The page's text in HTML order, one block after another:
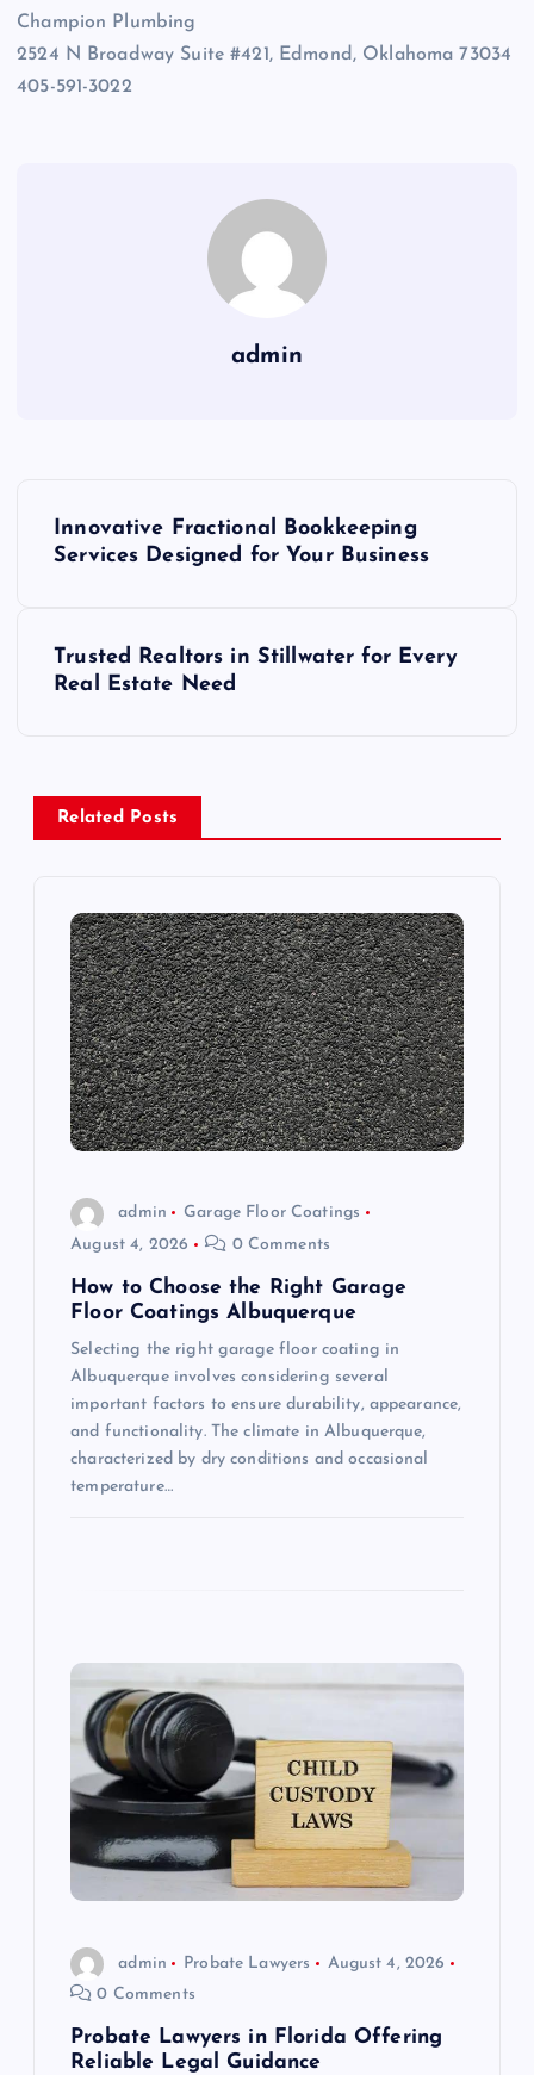
Champion Plumbing
2524 N Broadway Suite #421, Edmond, Oklahoma 73034
405-591-3022
admin
a
v
Innovative Fractional Bookkeeping
Services Designed for Your Business
Trusted Realtors in Stillwater for Every
Real Estate Need
Related Posts
admin
Garage Floor Coatings
August 4, 2026
0 Comments
How to Choose the Right Garage
Floor Coatings Albuquerque
Selecting the right garage floor coating in
Albuquerque involves considering several
important factors to ensure durability, appearance,
and functionality. The climate in Albuquerque,
characterized by dry conditions and occasional
temperature…
admin Probate Lawyers
August 4, 2026
0 Comments
Probate Lawyers in Florida Offering
Reliable Legal Guidance